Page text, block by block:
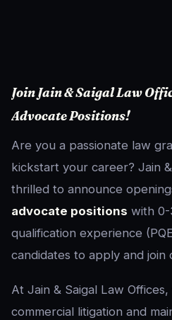
Join Jain & Saigal Law
Advocate Positions!
Are you a passionate law
kickstart your career? Jain
thrilled to announce
advocate positions with
qualification experience
candidates to apply and join
At Jain & Saigal Law
commercial litigation and